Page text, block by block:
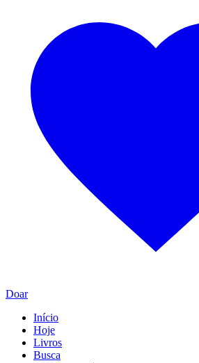
Doar
Início
Hoje
Livros
Busca